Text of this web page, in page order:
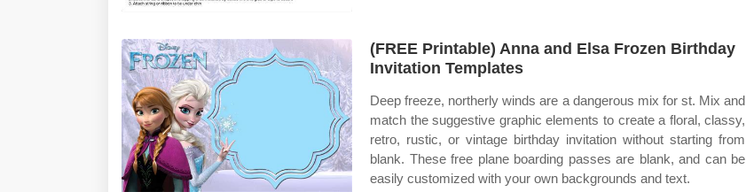
(FREE Printable) Anna and Elsa Frozen Birthday
Invitation Templates
Deep freeze, northerly winds are a dangerous mix for st. Mix and
match the suggestive graphic elements to create a floral, classy,
retro, rustic, or vintage birthday invitation without starting from
blank. These free plane boarding passes are blank, and can be
easily customized with your own backgrounds and text.